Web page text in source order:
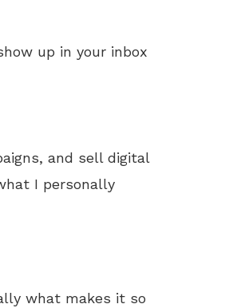
up in your inbox
and sell digital
I personally
what makes it so